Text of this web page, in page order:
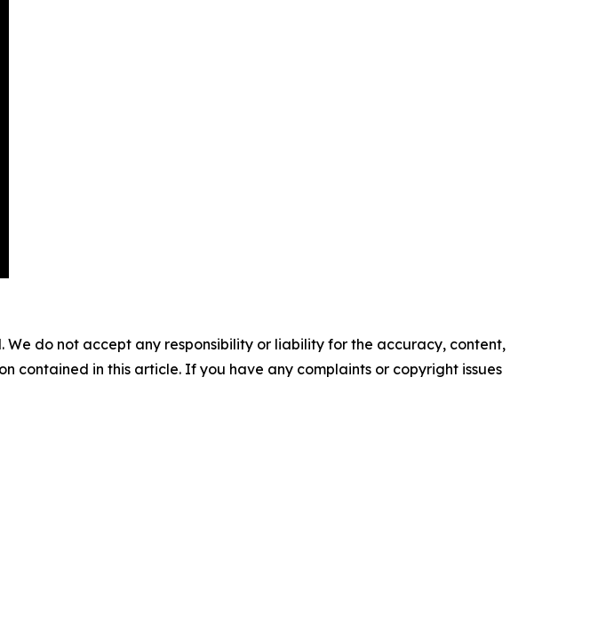
do not accept any responsibility or liability for the accuracy, content,
contained in this article. If you have any complaints or copyright issues